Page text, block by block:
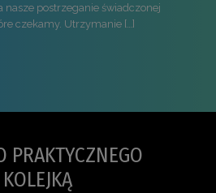
nasze postrzeganie świadczonej
czekamy. Utrzymanie […]
PRAKTYCZNEGO